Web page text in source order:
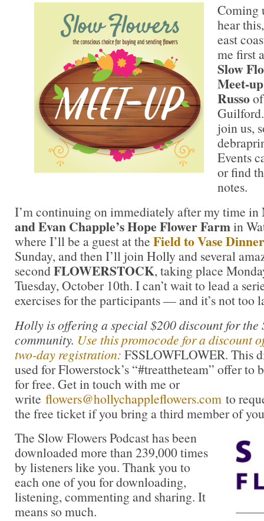
Coming
hear
east
me first
Slow
Meet-up
Russo
join us,
Events
or find
notes.
I’m continuing on immediately after my time
and Evan Chapple’s Hope Flower Farmin
where I’ll be a guest at the Field to Vase Dinner
Sunday, and then I’ll join Holly and several
secondFLOWERSTOCK, taking place
Tuesday, October 10th. I can’t wait to lead a
exercises for the participants — and it’s not too
Holly is offering a special $200 discount for the
community. Use this promocode for a discount
two-day registration: FSSLOWFLOWER. This
used for Flowerstock’s “#treattheteam” offer to
for free. Get in touch with me or
write flowers@hollychappleflowers.com to
the free ticket if you bring a third member of
The Slow Flowers Podcast has been
downloaded more than 239,000 times
by listeners like you. Thank you to
each one of you for downloading,
listening, commenting and sharing. It
means so much.